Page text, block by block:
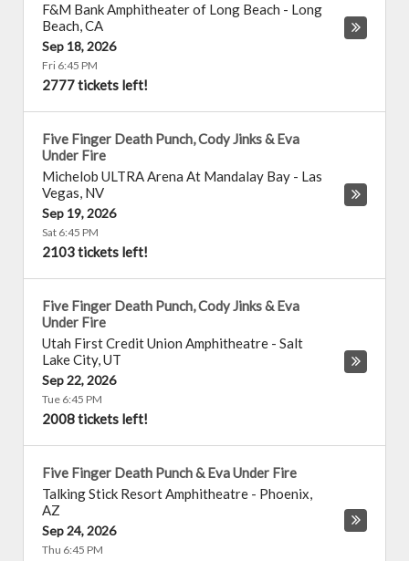
F&M Bank Amphitheater of Long Beach - Long
Beach,CA
Sep 18, 2026
Fri 6:45 PM
2777 tickets left!
Five Finger Death Punch, Cody Jinks & Eva
Under Fire
Michelob ULTRA Arena At Mandalay Bay - Las
Vegas, NV
Sep 19, 2026
Sat 6:45 PM
2103 tickets left!
Five Finger Death Punch, Cody Jinks & Eva
Under Fire
Utah First Credit Union Amphitheatre - Salt
Lake City,UT
Sep 22, 2026
Tue 6:45 PM
2008 tickets left!
Five Finger Death Punch & Eva Under Fire
Talking Stick Resort Amphitheatre - Phoenix,
AZ
Sep 24, 2026
Thu 6:45 PM